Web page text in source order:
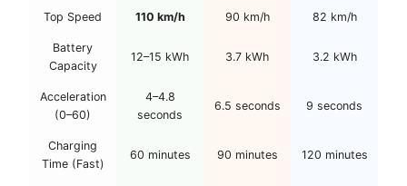
Top Speed 110 km/h 90 km/h 82 km/h
Battery
Capacity
12–15 kWh 3.7 kWh 3.2 kWh
Acceleration
(0–60)
4–4.8
seconds
6.5 seconds 9 seconds
Charging
Time (Fast)
60 minutes 90 minutes 120 minutes